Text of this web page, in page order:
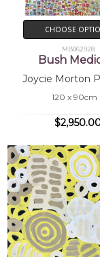
CHOOSE
MB062928
Bush
Joycie Morton
120 x 90cm